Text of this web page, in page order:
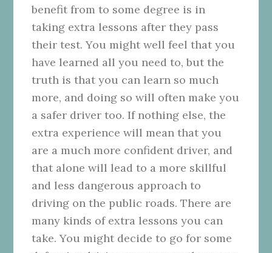
benefit from to some degree is in
taking extra lessons after they pass
their test. You might well feel that you
have learned all you need to, but the
truth is that you can learn so much
more, and doing so will often make you
a safer driver too. If nothing else, the
extra experience will mean that you
are a much more confident driver, and
that alone will lead to a more skillful
and less dangerous approach to
driving on the public roads. There are
many kinds of extra lessons you can
take. You might decide to go for some